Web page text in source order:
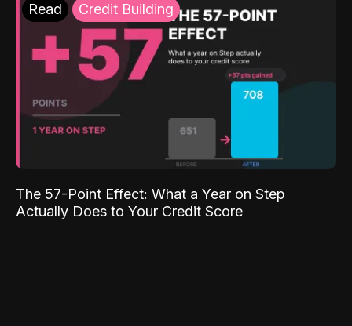
Read Credit Building
The 57-Point Effect: What a Year on Step
Actually Does to Your Credit Score